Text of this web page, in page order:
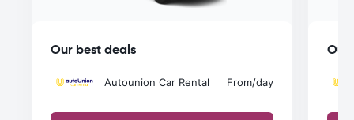
Our best deals
Autounion Car Rental From/day
Our